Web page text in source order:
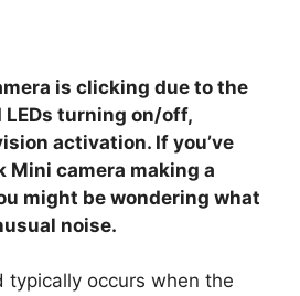
is clicking due to the
LEDs turning on/off,
activation. If you’ve
Mini camera making a
might be wondering what
noise.
typically occurs when the